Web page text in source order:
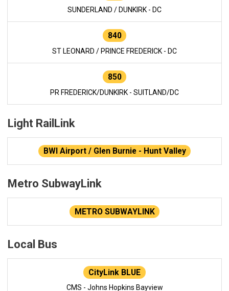
SUNDERLAND / DUNKIRK - DC
840
ST LEONARD / PRINCE FREDERICK - DC
850
PR FREDERICK/DUNKIRK - SUITLAND/DC
Light RailLink
BWI Airport / Glen Burnie - Hunt Valley
Metro SubwayLink
METRO SUBWAYLINK
Local Bus
CityLink BLUE
CMS - Johns Hopkins Bayview